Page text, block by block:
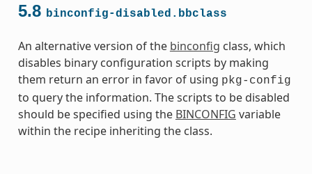
5.8 binconfig-disabled.bbclass
An alternative version of the binconfig class, which
disables binary configuration scripts by making
them return an error in favor of using pkg-config
to query the information. The scripts to be disabled
should be specified using the BINCONFIG variable
within the recipe inheriting the class.